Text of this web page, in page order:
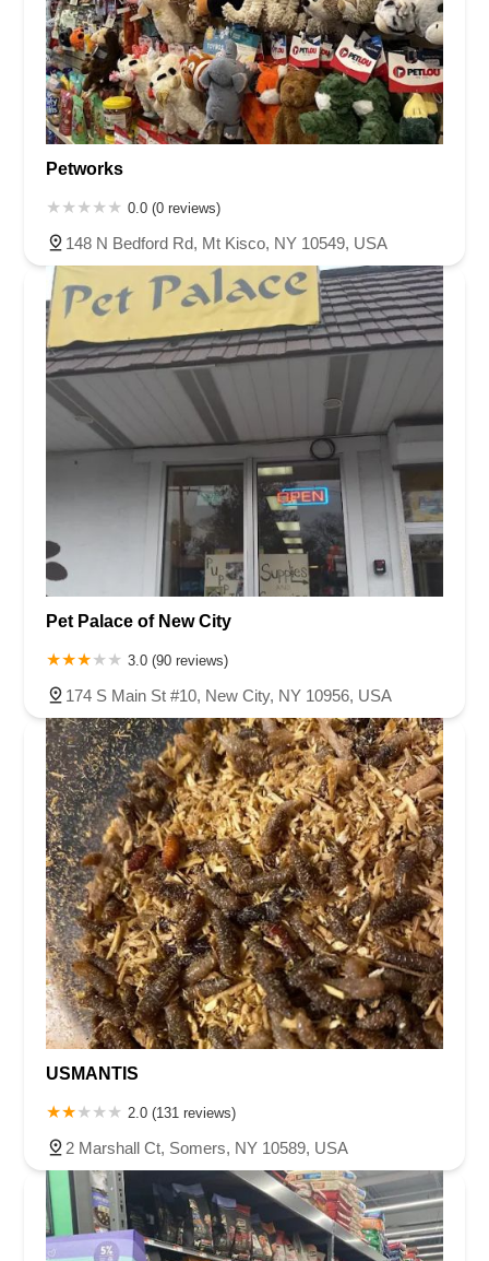
Petworks
0.0 (0 reviews)
148 N Bedford Rd, Mt Kisco, NY 10549, USA
Pet Palace of New City
3.0 (90 reviews)
174 S Main St #10, New City, NY 10956, USA
USMANTIS
2.0 (131 reviews)
2 Marshall Ct, Somers, NY 10589, USA